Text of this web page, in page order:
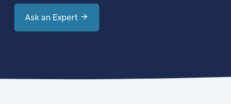
Ask an Expert